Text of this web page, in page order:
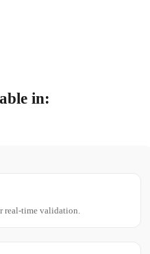
in:
real-time validation.